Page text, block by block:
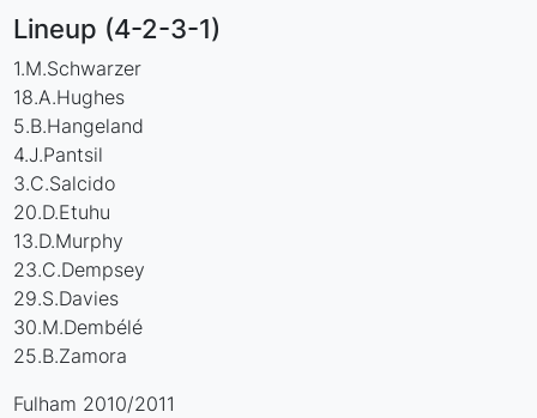
Lineup (4-2-3-1)
1.M.Schwarzer
18.A.Hughes
5.B.Hangeland
4.J.Pantsil
3.C.Salcido
20.D.Etuhu
13.D.Murphy
23.C.Dempsey
29.S.Davies
30.M.Dembélé
25.B.Zamora
Fulham 2010/2011